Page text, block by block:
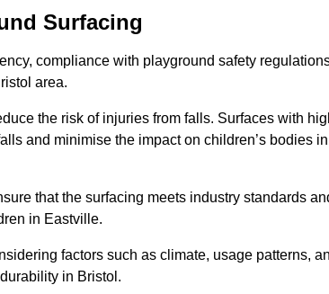
Surfacing
compliance with playground safety
area.
the risk of injuries from falls. Surfaces with
and minimise the impact on children’s bodies in
that the surfacing meets industry standards
in Eastville.
factors such as climate, usage patterns,
in Bristol.